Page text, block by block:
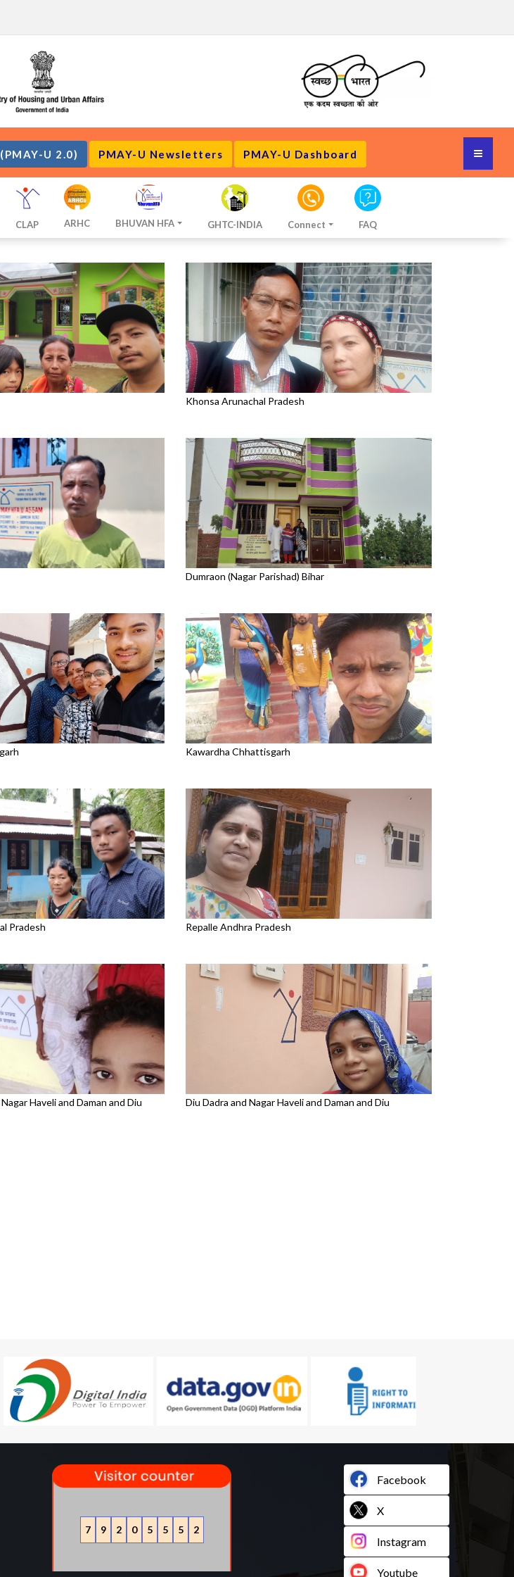
U 2.0) PMAY-U Newsletters PMAY-U Dashboard
CLAP ARHC BHUVAN HFA GHTC-INDIA Connect FAQ
Khonsa Arunachal Pradesh
Dumraon (Nagar Parishad) Bihar
Kawardha Chhattisgarh
Pradesh Repalle Andhra Pradesh
Haveli and Daman and Diu Diu Dadra and Nagar Haveli and Daman and Diu
7 9 2 0 5 5 5 2
Facebook
X
Instagram
Youtube